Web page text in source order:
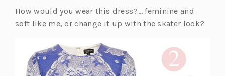
How would you wear this dress?… feminine and
soft like me, or change it up with the skater look?